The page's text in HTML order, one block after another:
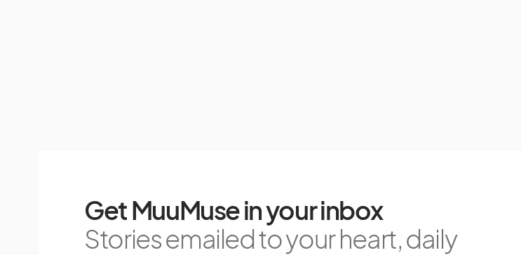
Get MuuMuse in your inbox
Stories emailed to your heart, daily